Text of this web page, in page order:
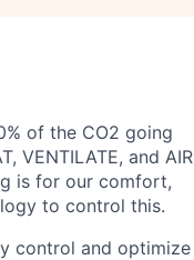
of the CO2 going
VENTILATE, and AIR
is for our comfort,
to control this.
control and optimize